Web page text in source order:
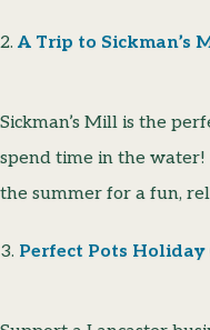
2. A Trip to Sickman’s
Sickman’s Mill is the
spend time in the
the summer for a fun,
3. Perfect Pots